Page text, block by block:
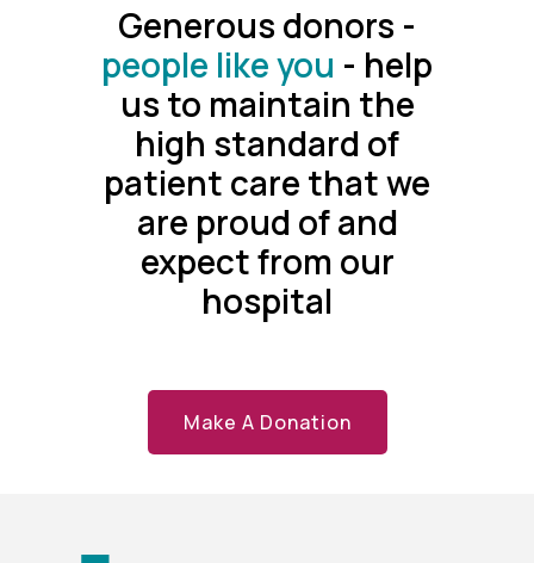
Generous donors -
people like you - help
us to maintain the
high standard of
patient care that we
are proud of and
expect from our
hospital
Make A Donation